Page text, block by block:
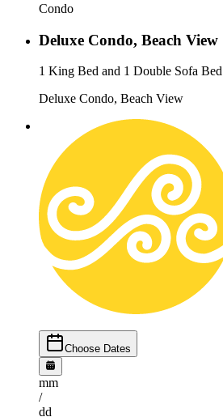
Condo
Deluxe Condo, Beach View
1 King Bed and 1 Double Sofa Bed
Deluxe Condo, Beach View
Choose Dates
mm
/
dd